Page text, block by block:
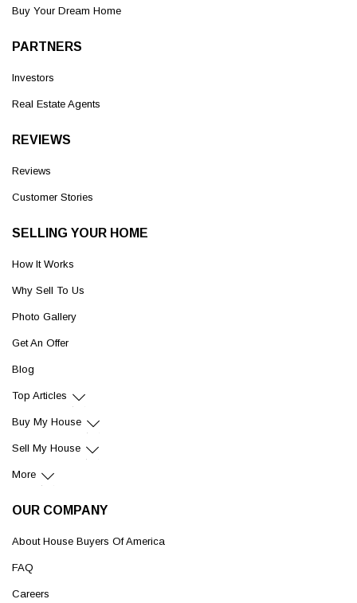
Buy Your Dream Home
PARTNERS
Investors
Real Estate Agents
REVIEWS
Reviews
Customer Stories
SELLING YOUR HOME
How It Works
Why Sell To Us
Photo Gallery
Get An Offer
Blog
Top Articles
Buy My House
Sell My House
More
OUR COMPANY
About House Buyers Of America
FAQ
Careers